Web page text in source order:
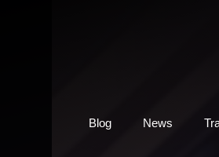
Blog News